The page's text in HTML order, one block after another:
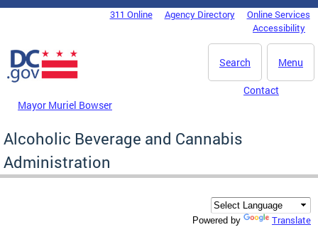
Skip to main content
DC Agency Top Menu311 Online Agency Directory
Online Services
Accessibility
Menu
Search
Mayor Muriel Bowser
Contact
Alcoholic Beverage and Cannabis
Administration
Powered by Translate